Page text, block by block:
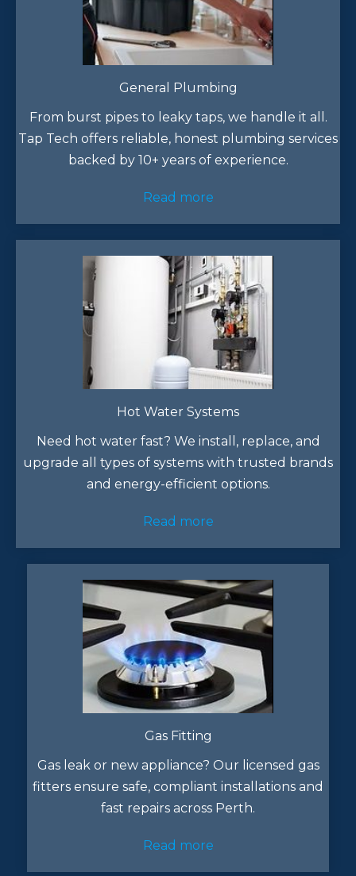
General Plumbing
From burst pipes to leaky taps, we handle it all.
Tap Tech offers reliable, honest plumbing services
backed by 10+ years of experience.​
Read more
Hot Water Systems
Need hot water fast? We install, replace, and
upgrade all types of systems with trusted brands
and energy-efficient options.
Read more
Gas Fitting
Gas leak or new appliance? Our licensed gas
fitters ensure safe, compliant installations and
fast repairs across Perth.
Read more